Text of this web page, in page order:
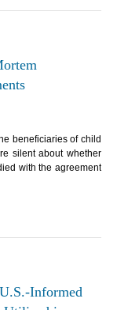
beneficiaries of child
silent about whether
with the agreement
Informed